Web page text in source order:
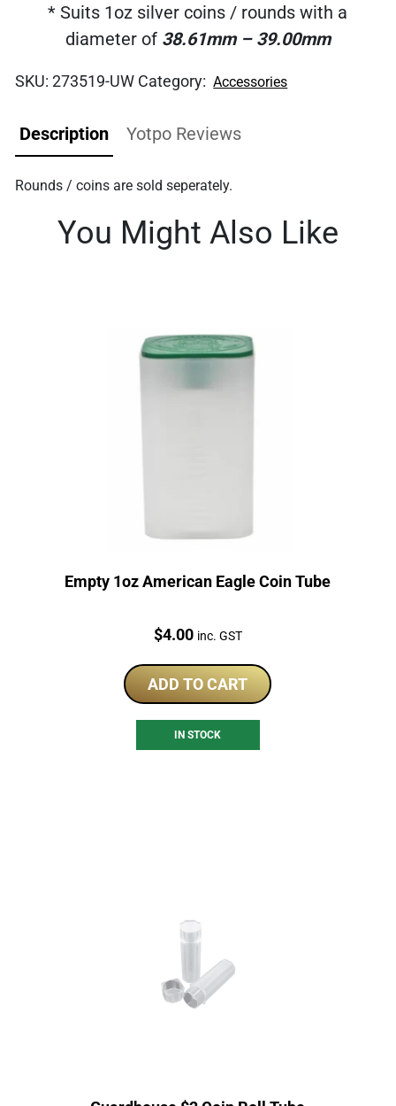
* Suits 1oz silver coins / rounds with a
diameter of 38.61mm – 39.00mm
SKU:273519-UW Category: Accessories
Description Yotpo Reviews
Rounds / coins are sold seperately.
You Might Also Like
Empty 1oz American Eagle Coin Tube
Price:
$4.00 inc. GST
ADD TO CART
IN STOCK